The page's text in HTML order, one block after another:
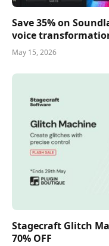
Save 35% on
voice
May 15, 2026
Stagecraft Glitch
70% OFF